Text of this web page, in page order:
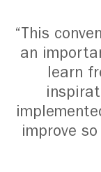
“This
an
learn
improve